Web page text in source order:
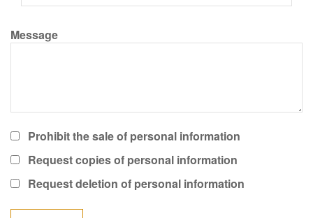
Message
Prohibit the sale of personal information
Request copies of personal information
Request deletion of personal information